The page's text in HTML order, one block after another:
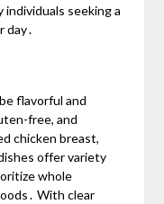
seeking a
day․
flavorful and
free, and
chicken breast,
offer variety
whole
With clear